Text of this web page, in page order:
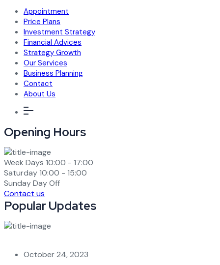
Appointment
Price Plans
Investment Strategy
Financial Advices
Strategy Growth
Our Services
Business Planning
Contact
About Us
Opening Hours
Week Days 10:00 - 17:00
Saturday10:00 - 15:00
SundayDay Off
Contact us
Popular Updates
October 24, 2023